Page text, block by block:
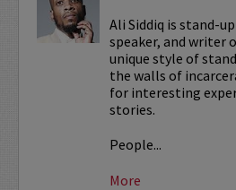
Ali Siddiq is stand-
speaker, and writer
unique style of
the walls of
for interesting
stories.
People...
More